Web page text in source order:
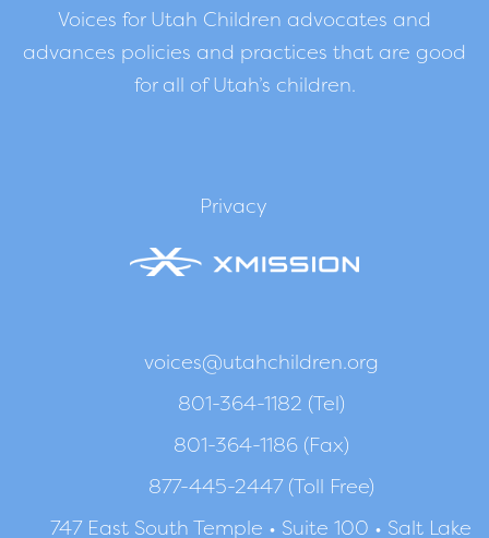
Voices for Utah Children advocates and
advances policies and practices that are good
for all of Utah’s children.
Privacy
voices@utahchildren.org
801-364-1182 (Tel)
801-364-1186 (Fax)
877-445-2447 (Toll Free)
747 East South Temple • Suite 100 • Salt Lake